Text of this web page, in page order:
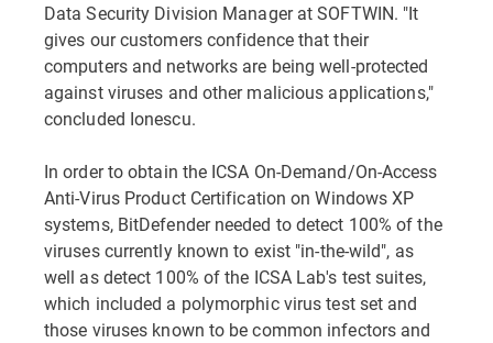
Data Security Division Manager at SOFTWIN. "It
gives our customers confidence that their
computers and networks are being well-protected
against viruses and other malicious applications,"
concluded Ionescu.
In order to obtain the ICSA On-Demand/On-Access
Anti-Virus Product Certification on Windows XP
systems, BitDefender needed to detect 100% of the
viruses currently known to exist "in-the-wild", as
well as detect 100% of the ICSA Lab's test suites,
which included a polymorphic virus test set and
those viruses known to be common infectors and